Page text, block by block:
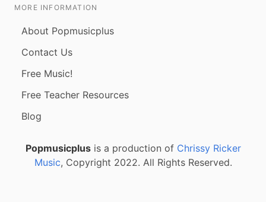
MORE INFORMATION
About Popmusicplus
Contact Us
Free Music!
Free Teacher Resources
Blog
Popmusicplusis a production of Chrissy Ricker
Music, Copyright 2022. All Rights Reserved.